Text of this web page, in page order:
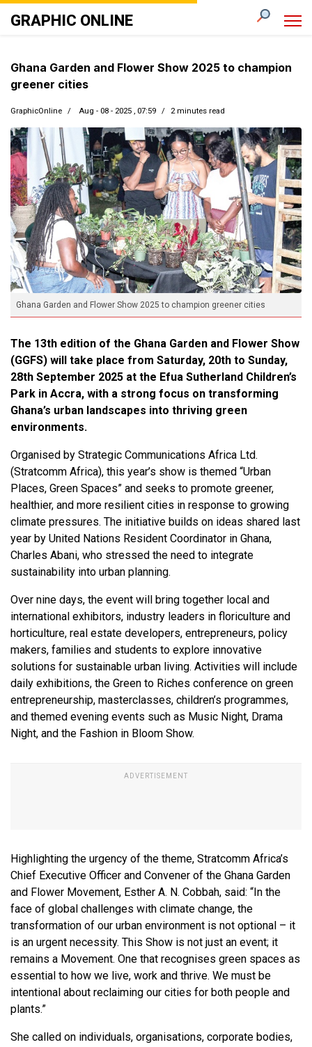
GRAPHIC ONLINE
Ghana Garden and Flower Show 2025 to champion greener cities
Ghana Garden and Flower Show 2025 to champion
greener cities
GraphicOnline Aug - 08 - 2025 , 07:59 2 minutes read
The 13th edition of the Ghana Garden and Flower Show
(GGFS) will take place from Saturday, 20th to Sunday,
28th September 2025 at the Efua Sutherland Children’s
Park in Accra, with a strong focus on transforming
Ghana’s urban landscapes into thriving green
environments.
Organised by Strategic Communications Africa Ltd.
(Stratcomm Africa), this year’s show is themed “Urban
Places, Green Spaces” and seeks to promote greener,
healthier, and more resilient cities in response to growing
climate pressures. The initiative builds on ideas shared last
year by United Nations Resident Coordinator in Ghana,
Charles Abani, who stressed the need to integrate
sustainability into urban planning.
Over nine days, the event will bring together local and
international exhibitors, industry leaders in floriculture and
horticulture, real estate developers, entrepreneurs, policy
makers, families and students to explore innovative
solutions for sustainable urban living. Activities will include
daily exhibitions, the Green to Riches conference on green
entrepreneurship, masterclasses, children’s programmes,
and themed evening events such as Music Night, Drama
Night, and the Fashion in Bloom Show.
Highlighting the urgency of the theme, Stratcomm Africa’s
Chief Executive Officer and Convener of the Ghana Garden
and Flower Movement, Esther A. N. Cobbah, said: “In the
face of global challenges with climate change, the
transformation of our urban environment is not optional – it
is an urgent necessity. This Show is not just an event; it
remains a Movement. One that recognises green spaces as
essential to how we live, work and thrive. We must be
intentional about reclaiming our cities for both people and
plants.”
She called on individuals, organisations, corporate bodies,